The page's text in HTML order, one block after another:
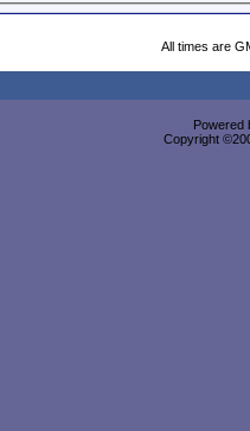
All times are
Powered
Copyright